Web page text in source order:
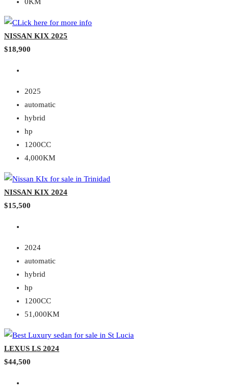
NISSAN KIX 2025
$18,900
2025
automatic
hybrid
hp
1200CC
4,000KM
NISSAN KIX 2024
$15,500
2024
automatic
hybrid
hp
1200CC
51,000KM
LEXUS LS 2024
$44,500